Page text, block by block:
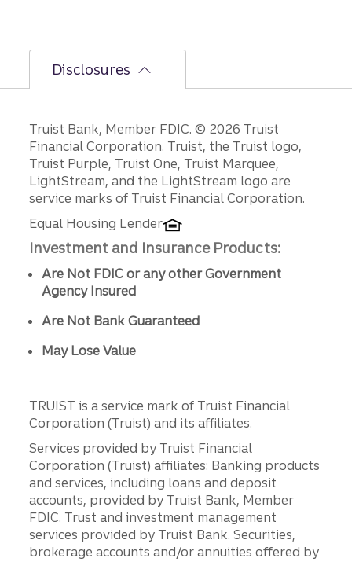
Disclosures
Disclosures
Truist Bank, Member FDIC. © 2026 Truist
Financial Corporation. Truist, the Truist logo,
Truist Purple, Truist One, Truist Marquee,
LightStream, and the LightStream logo are
service marks of Truist Financial Corporation.
Equal Housing Lender
Investment and Insurance Products:
Are Not FDIC or any other Government
Agency Insured
Are Not Bank Guaranteed
May Lose Value
TRUIST is a service mark of Truist Financial
Corporation (Truist) and its affiliates.
Services provided by Truist Financial
Corporation (Truist) affiliates: Banking products
and services, including loans and deposit
accounts, provided by Truist Bank, Member
FDIC. Trust and investment management
services provided by Truist Bank. Securities,
brokerage accounts and/or annuities offered by